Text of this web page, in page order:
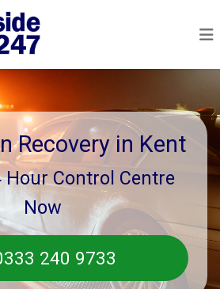
Recovery in Kent
Hour Control Centre
Now
240 9733